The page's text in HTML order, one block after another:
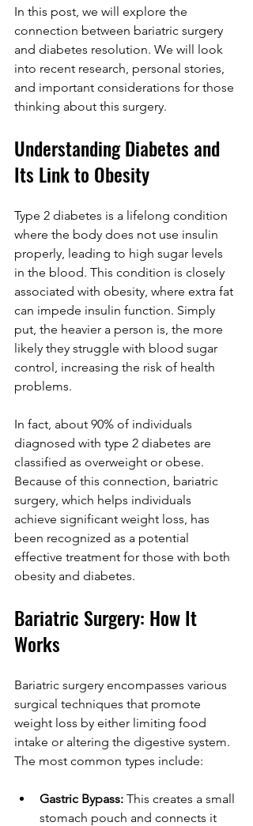
In this post, we will explore the
connection between bariatric surgery
and diabetes resolution. We will look
into recent research, personal stories,
and important considerations for those
thinking about this surgery.
Understanding Diabetes and
Its Link to Obesity
Type 2 diabetes is a lifelong condition
where the body does not use insulin
properly, leading to high sugar levels
in the blood. This condition is closely
associated with obesity, where extra fat
can impede insulin function. Simply
put, the heavier a person is, the more
likely they struggle with blood sugar
control, increasing the risk of health
problems.
In fact, about 90% of individuals
diagnosed with type 2 diabetes are
classified as overweight or obese.
Because of this connection, bariatric
surgery, which helps individuals
achieve significant weight loss, has
been recognized as a potential
effective treatment for those with both
obesity and diabetes.
Bariatric Surgery: How It
Works
Bariatric surgery encompasses various
surgical techniques that promote
weight loss by either limiting food
intake or altering the digestive system.
The most common types include:
Gastric Bypass: This creates a small
stomach pouch and connects it